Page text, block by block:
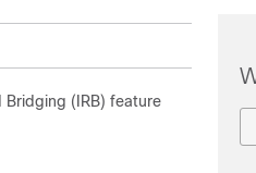
Bridging (IRB) feature